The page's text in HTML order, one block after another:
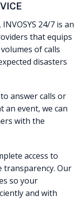
24/7 is an
that equips
of calls
disasters
answer calls or
an event, we can
with the
access to
transparency. Our
so your
and with